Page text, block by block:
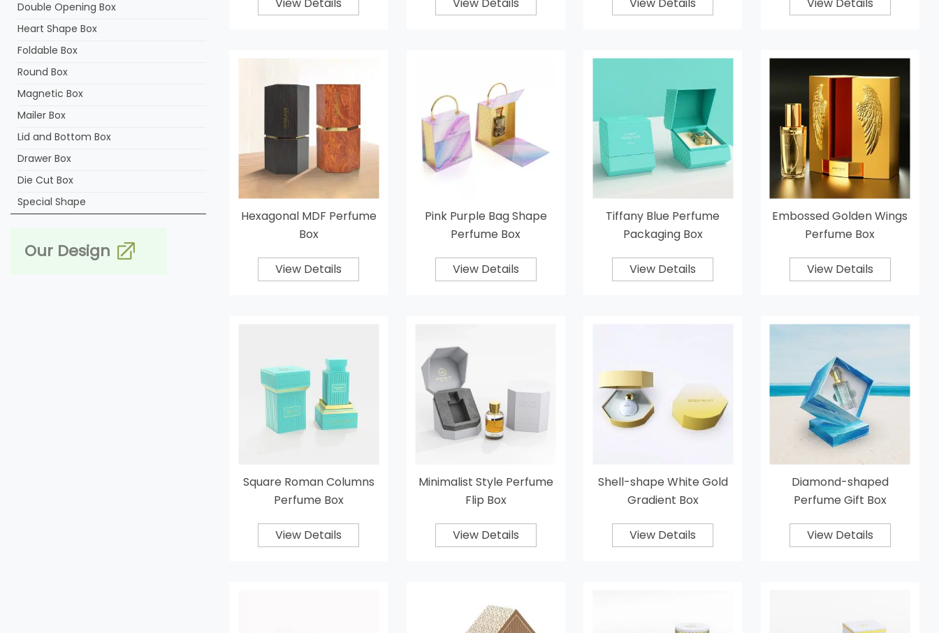
Double Opening Box
Heart Shape Box
Foldable Box
Round Box
Magnetic Box
Mailer Box
Lid and Bottom Box
Drawer Box
Die Cut Box
Special Shape
Our Design
Hexagonal MDF Perfume
Box
View Details
Pink Purple Bag Shape
Perfume Box
View Details
Tiffany Blue Perfume
Packaging Box
View Details
Embossed Golden Wings
Perfume Box
View Details
Square Roman Columns
Perfume Box
View Details
Minimalist Style Perfume
Flip Box
View Details
Shell-shape White Gold
Gradient Box
View Details
Diamond-shaped
Perfume Gift Box
View Details